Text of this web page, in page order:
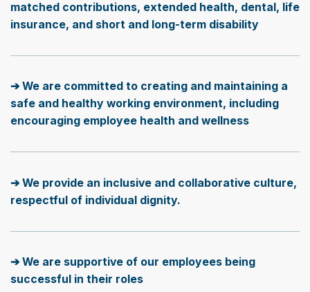
matched contributions, extended health, dental, life
insurance, and short and long-term disability
➔ We are committed to creating and maintaining a
safe and healthy working environment, including
encouraging employee health and wellness
➔ We provide an inclusive and collaborative culture,
respectful of individual dignity.
➔ We are supportive of our employees being
successful in their roles